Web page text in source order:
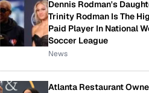
Dennis Rodman's
Trinity Rodman Is The
Paid Player In National
Soccer League
News
Atlanta Restaurant